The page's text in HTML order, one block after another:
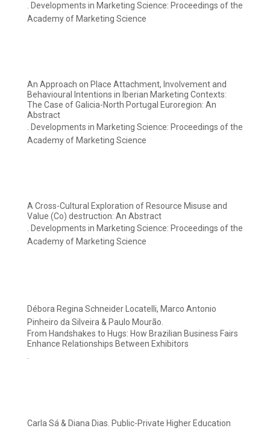
. Developments in Marketing Science: Proceedings of the
Academy of Marketing Science
An Approach on Place Attachment, Involvement and
Behavioural Intentions in Iberian Marketing Contexts:
The Case of Galicia-North Portugal Euroregion: An
Abstract
. Developments in Marketing Science: Proceedings of the
Academy of Marketing Science
A Cross-Cultural Exploration of Resource Misuse and
Value (Co) destruction: An Abstract
. Developments in Marketing Science: Proceedings of the
Academy of Marketing Science
Débora Regina Schneider Locatelli, Marco Antonio
Pinheiro da Silveira & Paulo Mourão.
From Handshakes to Hugs: How Brazilian Business Fairs
Enhance Relationships Between Exhibitors
.
Carla Sá & Diana Dias. Public-Private Higher Education